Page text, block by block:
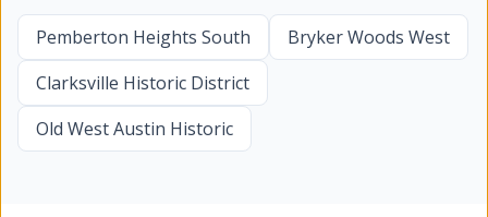
Pemberton Heights South
Bryker Woods West
Clarksville Historic District
Old West Austin Historic